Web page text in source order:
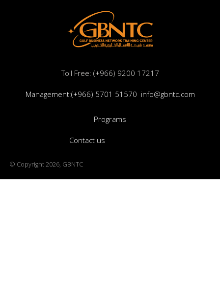
Toll Free: (+966) 9200 17217
Management:(+966) 5701 51570 info@gbntc.com
Programs
Contact us
© Copyright 2026, GBNTC